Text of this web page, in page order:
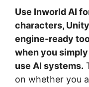
Use Inworld AI
characters,
engine-ready
when you
use AI systems.
on whether you